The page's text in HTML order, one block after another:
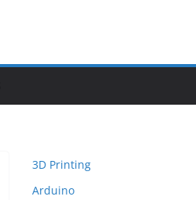
3D Printing
Arduino